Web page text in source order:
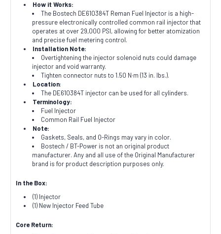
How it Works:
The Bostech DE610384T Reman Fuel Injector is a high-
pressure electronically controlled common rail injector that
operates at over 29,000 PSI, allowing for better atomization
and precise fuel metering control.
Installation Note:
Overtightening the injector solenoid nuts could damage
injector and void warranty.
Tighten connector nuts to 1.50 N·m (13 in. lbs.).
Location:
The DE610384T injector can be used for all cylinders.
Terminology:
Fuel Injector
Common Rail Fuel Injector
Note:
Gaskets, Seals, and O-Rings may vary in color.
Bostech / BT-Power is not an original product
manufacturer. Any and all use of the Original Manufacturer
brand is for product description purposes only.
In the Box:
(1) Injector
(1) New Injector Feed Tube
Core Return: